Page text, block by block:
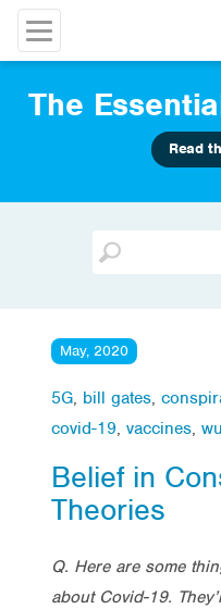
The
Read
May, 2020
5G, bill gates,
covid-19, vaccines,
Belief in
Theories
Q. Here are some
about Covid-19.